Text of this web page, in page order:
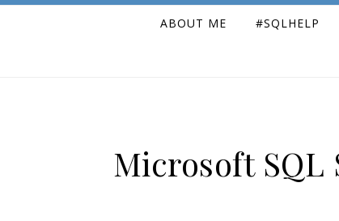
ABOUT ME #SQLHELP
Microsoft